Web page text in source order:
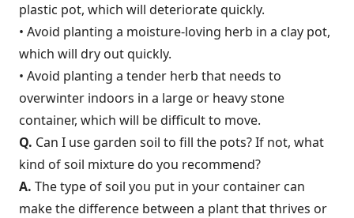
plastic pot, which will deteriorate quickly.
• Avoid planting a moisture-loving herb in a clay pot,
which will dry out quickly.
• Avoid planting a tender herb that needs to
overwinter indoors in a large or heavy stone
container, which will be difficult to move.
Q. Can I use garden soil to fill the pots? If not, what
kind of soil mixture do you recommend?
A. The type of soil you put in your container can
make the difference between a plant that thrives or